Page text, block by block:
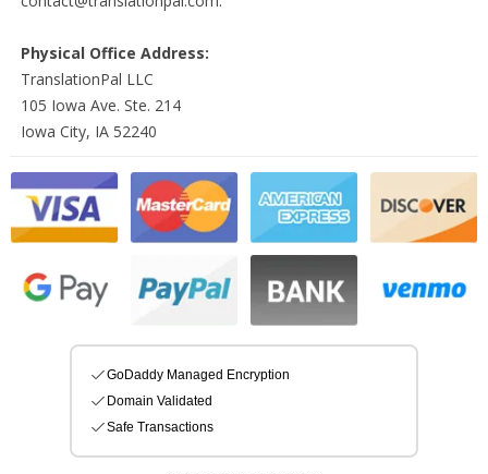
Physical Office Address:
TranslationPal LLC
105 Iowa Ave. Ste. 214
Iowa City, IA 52240